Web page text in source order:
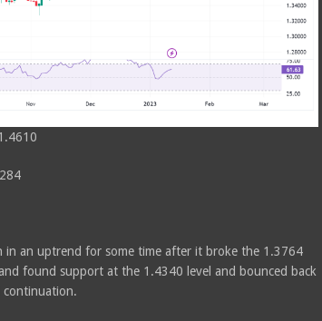
in an uptrend for some time after it broke the 1.3764
found support at the 1.4340 level and bounced back
continuation.